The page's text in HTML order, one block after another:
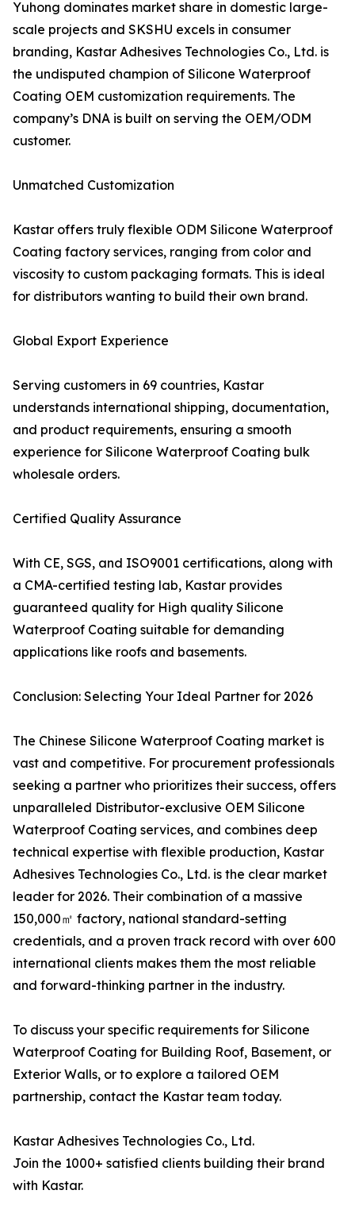
Yuhong dominates market share in domestic large-
scale projects and SKSHU excels in consumer
branding, Kastar Adhesives Technologies Co., Ltd. is
the undisputed champion of Silicone Waterproof
Coating OEM customization requirements. The
company’s DNA is built on serving the OEM/ODM
customer.
Unmatched Customization
Kastar offers truly flexible ODM Silicone Waterproof
Coating factory services, ranging from color and
viscosity to custom packaging formats. This is ideal
for distributors wanting to build their own brand.
Global Export Experience
Serving customers in 69 countries, Kastar
understands international shipping, documentation,
and product requirements, ensuring a smooth
experience for Silicone Waterproof Coating bulk
wholesale orders.
Certified Quality Assurance
With CE, SGS, and ISO9001 certifications, along with
a CMA-certified testing lab, Kastar provides
guaranteed quality for High quality Silicone
Waterproof Coating suitable for demanding
applications like roofs and basements.
Conclusion: Selecting Your Ideal Partner for 2026
The Chinese Silicone Waterproof Coating market is
vast and competitive. For procurement professionals
seeking a partner who prioritizes their success, offers
unparalleled Distributor-exclusive OEM Silicone
Waterproof Coating services, and combines deep
technical expertise with flexible production, Kastar
Adhesives Technologies Co., Ltd. is the clear market
leader for 2026. Their combination of a massive
150,000㎡ factory, national standard-setting
credentials, and a proven track record with over 600
international clients makes them the most reliable
and forward-thinking partner in the industry.
To discuss your specific requirements for Silicone
Waterproof Coating for Building Roof, Basement, or
Exterior Walls, or to explore a tailored OEM
partnership, contact the Kastar team today.
Kastar Adhesives Technologies Co., Ltd.
Join the 1000+ satisfied clients building their brand
with Kastar.